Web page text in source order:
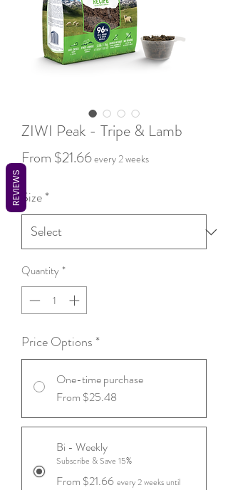
ZIWI Peak - Tripe & Lamb
From $21.66Sale
every 2 weeks
Size*
Quantity*
Price Options *
One-time purchase
From $25.48
Bi - Weekly
Subscribe & Save 15%
From $21.66 every 2 weeks until
REVIEWS